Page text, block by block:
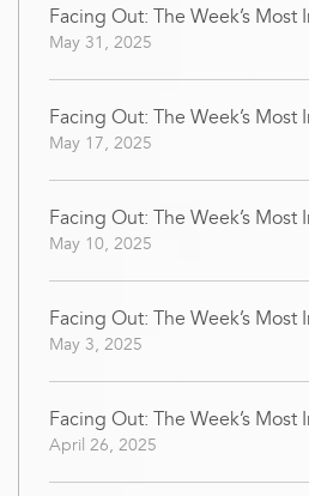
Facing Out: The Week’s
May 31, 2025
Facing Out: The Week’s
May 17, 2025
Facing Out: The Week’s
May 10, 2025
Facing Out: The Week’s
May 3, 2025
Facing Out: The Week’s
April 26, 2025